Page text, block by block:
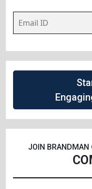
JOIN BRANDMAN